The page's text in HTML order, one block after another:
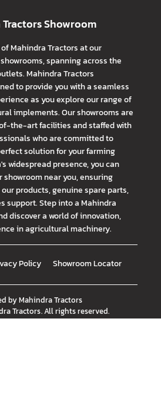
Showroom
Mahindra Tractors at our
spanning across the
Mahindra Tractors
to provide you with a seamless
as you explore our range of
implements. Our showrooms are
the-art facilities and staffed with
who are committed to
solution for your farming
widespread presence, you can
near you, ensuring
products, genuine spare parts,
support. Step into a Mahindra
discover a world of innovation,
in agricultural machinery.
Policy Showroom Locator
byMahindra Tractors
Tractors. All rights reserved.